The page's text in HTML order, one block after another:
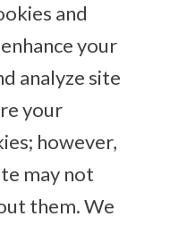
and
your
analyze site
your
however,
may not
them. We